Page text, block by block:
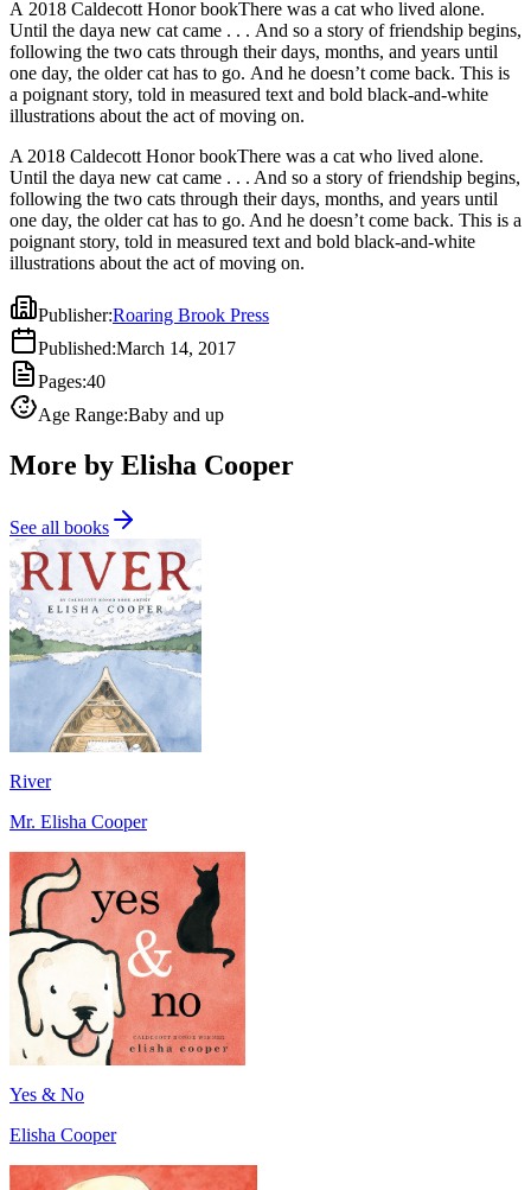
A 2018 Caldecott Honor bookThere was a cat who lived alone.
Until the daya new cat came . . . And so a story of friendship begins,
following the two cats through their days, months, and years until
one day, the older cat has to go. And he doesn’t come back. This is
a poignant story, told in measured text and bold black-and-white
illustrations about the act of moving on.
A 2018 Caldecott Honor bookThere was a cat who lived alone.
Until the daya new cat came . . . And so a story of friendship begins,
following the two cats through their days, months, and years until
one day, the older cat has to go. And he doesn’t come back. This is a
poignant story, told in measured text and bold black-and-white
illustrations about the act of moving on.
Publisher:Roaring Brook Press
Published:March 14, 2017
Pages:40
Age Range:Baby and up
More by Elisha Cooper
See all books
River
Mr. Elisha Cooper
Yes & No
Elisha Cooper